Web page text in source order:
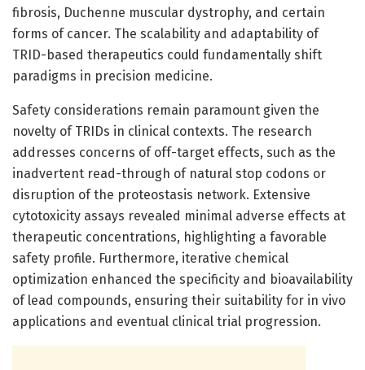
fibrosis, Duchenne muscular dystrophy, and certain
forms of cancer. The scalability and adaptability of
TRID-based therapeutics could fundamentally shift
paradigms in precision medicine.
Safety considerations remain paramount given the
novelty of TRIDs in clinical contexts. The research
addresses concerns of off-target effects, such as the
inadvertent read-through of natural stop codons or
disruption of the proteostasis network. Extensive
cytotoxicity assays revealed minimal adverse effects at
therapeutic concentrations, highlighting a favorable
safety profile. Furthermore, iterative chemical
optimization enhanced the specificity and bioavailability
of lead compounds, ensuring their suitability for in vivo
applications and eventual clinical trial progression.